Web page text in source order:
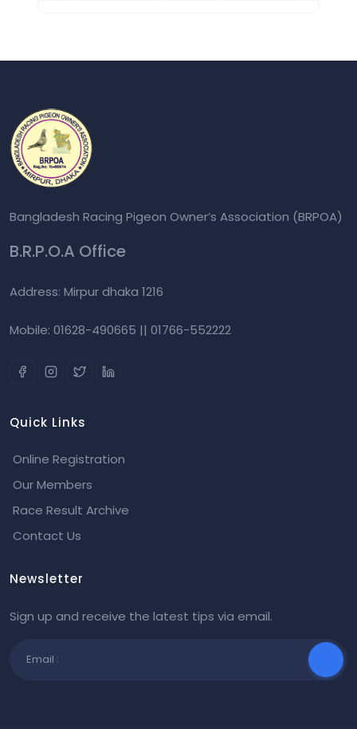
Bangladesh Racing Pigeon Owner’s Association (BRPOA)
B.R.P.O.A Office
Address: Mirpur dhaka 1216
Mobile: 01628-490665 || 01766-552222
Quick Links
Online Registration
Our Members
Race Result Archive
Contact Us
Newsletter
Sign up and receive the latest tips via email.